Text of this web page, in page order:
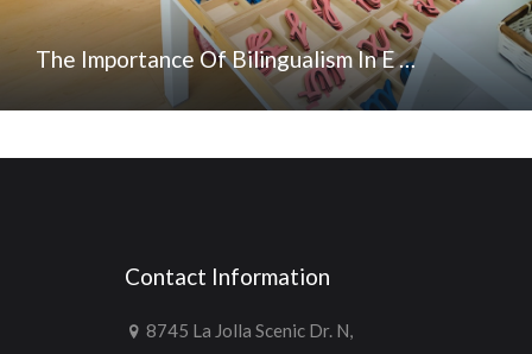
The Importance Of Bilingualism In E …
Contact Information
8745 La Jolla Scenic Dr. N,